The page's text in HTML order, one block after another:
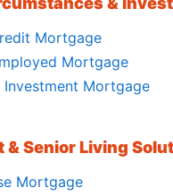
Mortgage
Mortgage
Investment Mortgage
& Senior Living
Mortgage